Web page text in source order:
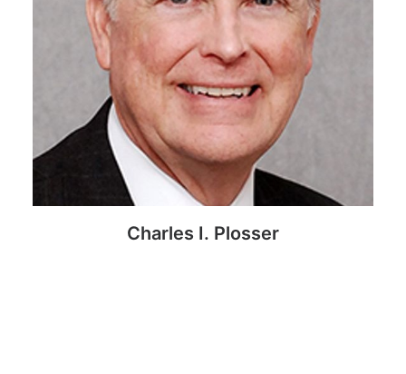
Charles I. Plosser